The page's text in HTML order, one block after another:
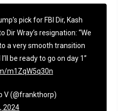
pick for FBI Dir, Kash
Dir Wray’s resignation: “We
a very smooth transition
be ready to go on day 1”
m1ZqW5q30n
V (@frankthorp)
2024